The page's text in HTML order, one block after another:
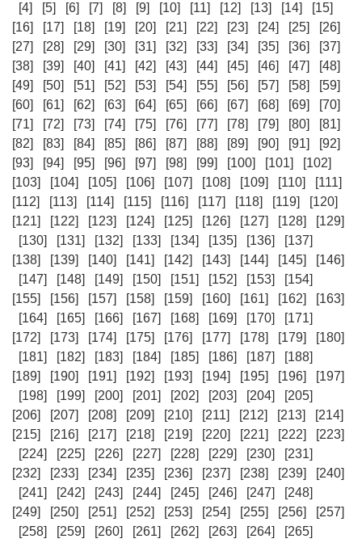
[4]
[5] [6] [7] [8] [9] [10] [11] [12] [13] [14]
[15]
[16]
[17] [18] [19] [20] [21] [22] [23] [24] [25]
[26]
[27]
[28] [29] [30] [31] [32] [33] [34] [35] [36]
[37]
[38]
[39] [40] [41] [42] [43] [44] [45] [46] [47]
[48]
[49]
[50] [51] [52] [53] [54] [55] [56] [57] [58]
[59]
[60]
[61] [62] [63] [64] [65] [66] [67] [68] [69]
[70]
[71]
[72] [73] [74] [75] [76] [77] [78] [79] [80]
[81]
[82]
[83] [84] [85] [86] [87] [88] [89] [90] [91]
[92]
[93]
[94] [95] [96] [97] [98] [99] [100] [101]
[102]
[103]
[104] [105] [106] [107] [108] [109] [110]
[111]
[112]
[113] [114] [115] [116] [117] [118] [119]
[120]
[121]
[122] [123] [124] [125] [126] [127] [128]
[129]
[130]
[131] [132] [133] [134] [135] [136]
[137]
[138]
[139] [140] [141] [142] [143] [144] [145]
[146]
[147]
[148] [149] [150] [151] [152] [153]
[154]
[155]
[156] [157] [158] [159] [160] [161] [162]
[163]
[164]
[165] [166] [167] [168] [169] [170]
[171]
[172]
[173] [174] [175] [176] [177] [178] [179]
[180]
[181]
[182] [183] [184] [185] [186] [187]
[188]
[189]
[190] [191] [192] [193] [194] [195] [196]
[197]
[198]
[199] [200] [201] [202] [203] [204]
[205]
[206]
[207] [208] [209] [210] [211] [212] [213]
[214]
[215]
[216] [217] [218] [219] [220] [221] [222]
[223]
[224]
[225] [226] [227] [228] [229] [230]
[231]
[232]
[233] [234] [235] [236] [237] [238] [239]
[240]
[241]
[242] [243] [244] [245] [246] [247]
[248]
[249]
[250] [251] [252] [253] [254] [255] [256]
[257]
[258]
[259] [260] [261] [262] [263] [264]
[265]